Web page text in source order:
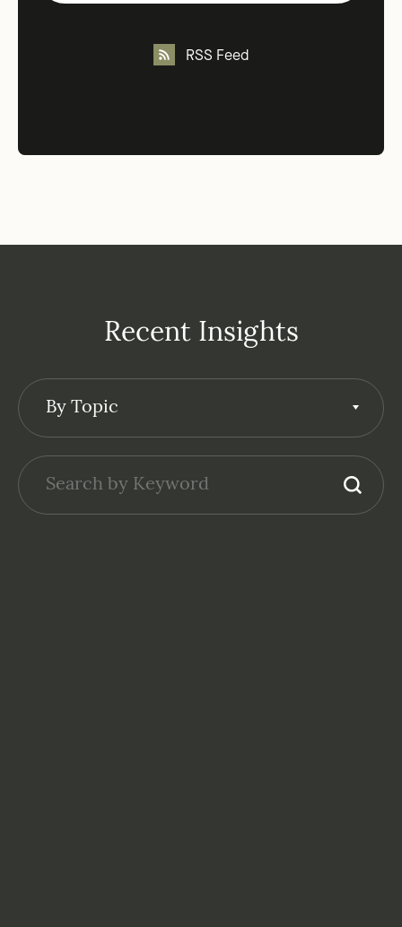
RSS Feed
Recent Insights
By Topic